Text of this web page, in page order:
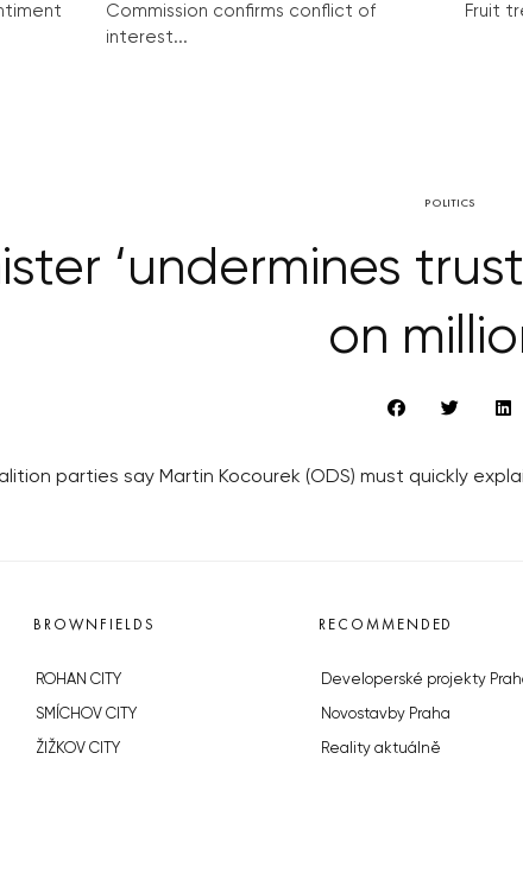
Commission confirms conflict of
interest...
Fruit
POLITICS
‘undermines
on
parties say Martin Kocourek (ODS) must quickly
BROWNFIELDS
ROHAN CITY
SMÍCHOV CITY
ŽIŽKOV CITY
RECOMMENDED
Developerské projekty
Novostavby Praha
Reality aktuálně